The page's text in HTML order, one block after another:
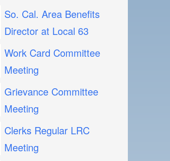
So. Cal. Area Benefits
Director at Local 63
Work Card Committee
Meeting
Grievance Committee
Meeting
Clerks Regular LRC
Meeting